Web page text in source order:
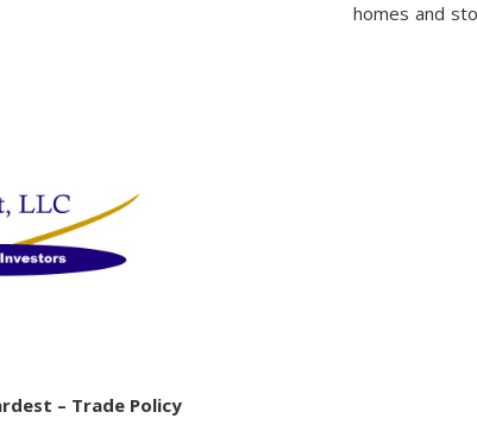
homes and
– Trade Policy